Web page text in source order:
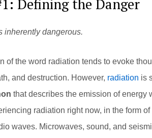
Defining the Danger
inherently dangerous.
of the word radiation tends to evoke
and destruction. However, radiation is
that describes the emission of energy
radiation right now, in the form
waves. Microwaves, sound, and